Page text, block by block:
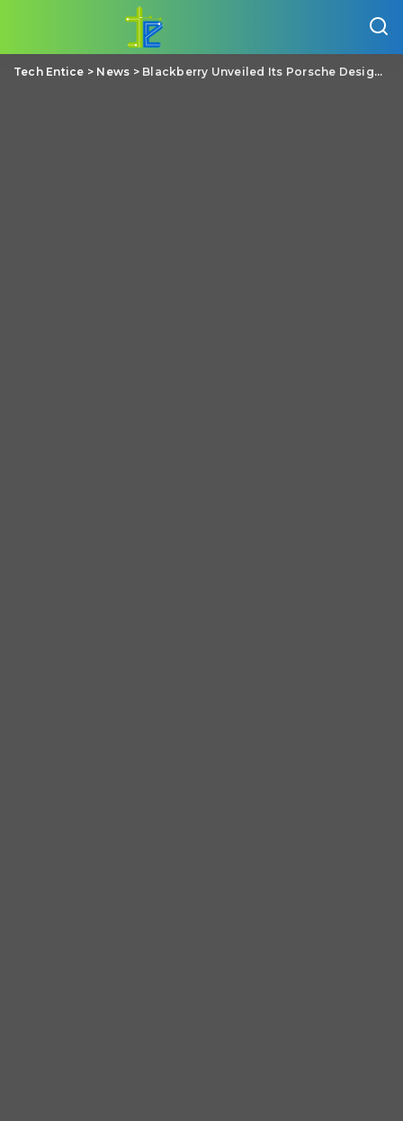
Tech Entice > News > Blackberry Unveiled Its Porsche Design P’9983